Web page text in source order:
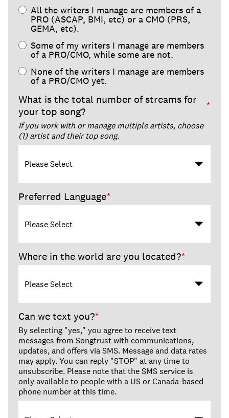
All the writers I manage are members of a
PRO (ASCAP, BMI, etc) or a CMO (PRS,
GEMA, etc).
Some of my writers I manage are members
of a PRO/CMO, while some are not.
None of the writers I manage are members
of a PRO/CMO yet.
What is the total number of streams for
your top song?
*
If you work with or manage multiple artists, choose
(1) artist and their top song.
Preferred Language*
Where in the world are you located?*
Can we text you?*
By selecting "yes," you agree to receive text
messages from Songtrust with communications,
updates, and offers via SMS. Message and data rates
may apply. You can reply "STOP" at any time to
unsubscribe. Please note that the SMS service is
only available to people with a US or Canada-based
phone number at this time.